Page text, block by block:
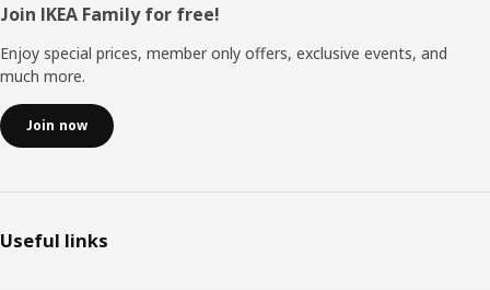
Footer
Join IKEA Family for free!
Enjoy special prices, member only offers, exclusive events, and
much more.
Join now
Useful links